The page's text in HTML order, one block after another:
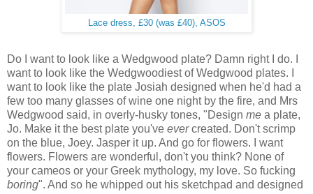
Lace dress, £30 (was £40), ASOS
Do I want to look like a Wedgwood plate? Damn right I do. I
want to look like the Wedgwoodiest of Wedgwood plates. I
want to look like the plate Josiah designed when he'd had a
few too many glasses of wine one night by the fire, and Mrs
Wedgwood said, in overly-husky tones, "Design me a plate,
Jo. Make it the best plate you've evercreated. Don't scrimp
on the blue, Joey. Jasper it up. And go for flowers. I want
flowers. Flowers are wonderful, don't you think? None of
your cameos or your Greek mythology, my love. So fucking
boring". And so he whipped out his sketchpad and designed